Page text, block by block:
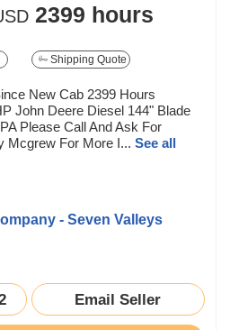
2399 hours
Shipping Quote
New Cab 2399 Hours
John Deere Diesel 144" Blade
Please Call And Ask For
Mcgrew For More I... See all
- Seven Valleys
Email Seller